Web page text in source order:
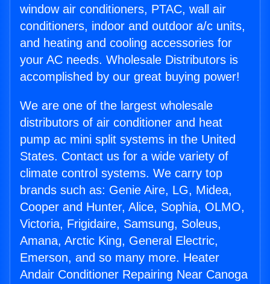
window air conditioners, PTAC, wall air
conditioners, indoor and outdoor a/c units,
and heating and cooling accessories for
your AC needs. Wholesale Distributors is
accomplished by our great buying power!
We are one of the largest wholesale
distributors of air conditioner and heat
pump ac mini split systems in the United
States. Contact us for a wide variety of
climate control systems. We carry top
brands such as: Genie Aire, LG, Midea,
Cooper and Hunter, Alice, Sophia, OLMO,
Victoria, Frigidaire, Samsung, Soleus,
Amana, Arctic King, General Electric,
Emerson, and so many more. Heater
Andair Conditioner Repairing Near Canoga